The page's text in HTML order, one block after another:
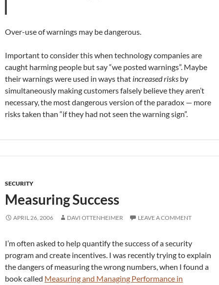
Over-use of warnings may be dangerous.
Important to consider this when technology companies are
caught harming people but say “we posted warnings”. Maybe
their warnings were used in ways that increased risks by
simultaneously making customers falsely believe they aren’t
necessary, the most dangerous version of the paradox — more
risks taken than “if they had not seen the warning sign”.
SECURITY
Measuring Success
APRIL 26, 2006 DAVI OTTENHEIMER LEAVE A COMMENT
I’m often asked to help quantify the success of a security
program and create incentives. I was recently trying to explain
the dangers of measuring the wrong numbers, when I found a
book called Measuring and Managing Performance in